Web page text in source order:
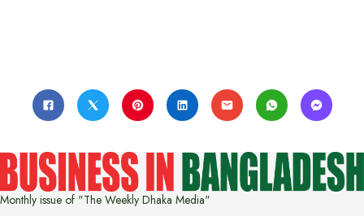
Monthly issue of "The Weekly Dhaka Media"